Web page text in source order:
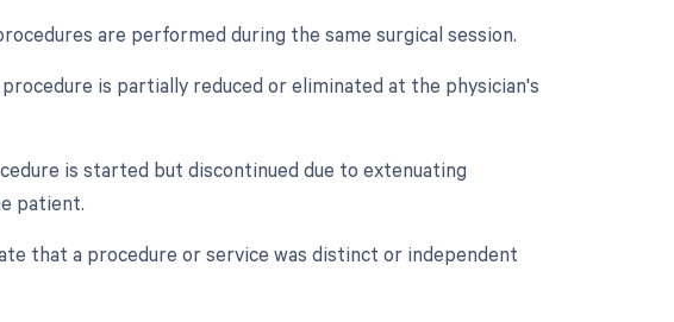
are performed during the same surgical session.
is partially reduced or eliminated at the physician's
is started but discontinued due to extenuating
patient.
that a procedure or service was distinct or independent